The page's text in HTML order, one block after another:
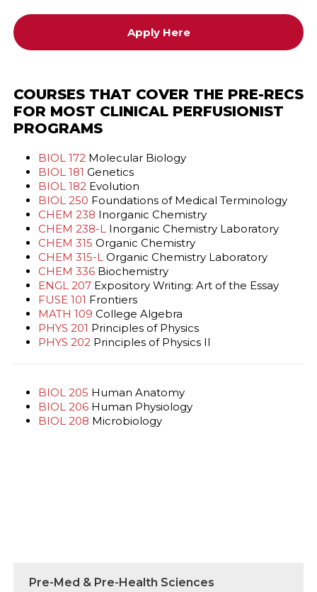
Apply Here
COURSES THAT COVER THE PRE-RECS
FOR MOST CLINICAL PERFUSIONIST
PROGRAMS
BIOL 172 Molecular Biology
BIOL 181 Genetics
BIOL 182 Evolution
BIOL 250 Foundations of Medical Terminology
CHEM 238 Inorganic Chemistry
CHEM 238-L Inorganic Chemistry Laboratory
CHEM 315 Organic Chemistry
CHEM 315-L Organic Chemistry Laboratory
CHEM 336 Biochemistry
ENGL 207 Expository Writing: Art of the Essay
FUSE 101 Frontiers
MATH 109 College Algebra
PHYS 201 Principles of Physics
PHYS 202 Principles of Physics II
BIOL 205 Human Anatomy
BIOL 206 Human Physiology
BIOL 208 Microbiology
Pre-Med & Pre-Health Sciences